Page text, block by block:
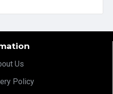
Us
Policy